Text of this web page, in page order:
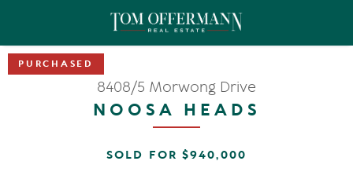
8408/5 Morwong Drive
NOOSA HEADS
SOLD FOR $940,000